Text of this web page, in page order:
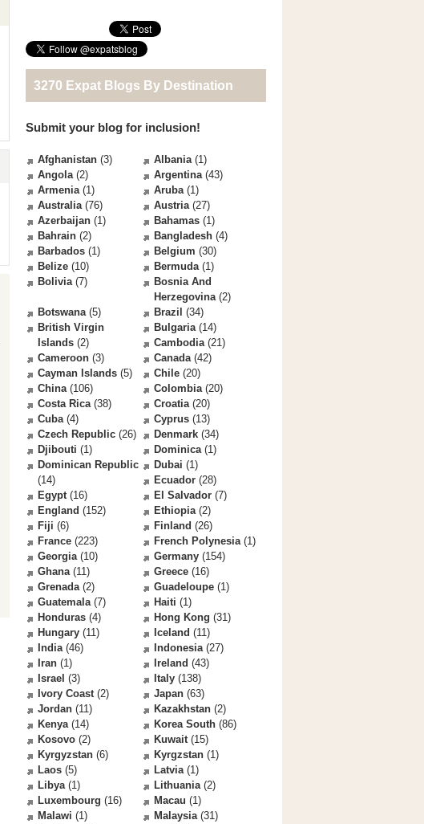
3270 Expat Blogs By Destination
Submit your blog for inclusion!
Afghanistan (3) Albania(1)
Angola(2) Argentina(43)
Armenia(1) Aruba(1)
Australia(76) Austria(27)
Azerbaijan (1) Bahamas (1)
Bahrain (2) Bangladesh (4)
Barbados (1) Belgium (30)
Belize (10) Bermuda(1)
Bolivia(7)
Bosnia And
Herzegovina(2)
Botswana(5) Brazil (34)
British Virgin
Islands (2)
Bulgaria(14)
Cambodia(21)
Cameroon (3) Canada(42)
Cayman Islands (5) Chile (20)
China(106) Colombia(20)
Costa Rica(38) Croatia(20)
Cuba(4) Cyprus (13)
Czech Republic (26) Denmark (34)
Djibouti (1) Dominica(1)
Dominican Republic
(14)
Dubai (1)
Ecuador (28)
Egypt(16) El Salvador (7)
England (152) Ethiopia(2)
Fiji (6) Finland (26)
France (223) French Polynesia(1)
Georgia(10) Germany (154)
Ghana(11) Greece (16)
Grenada(2) Guadeloupe (1)
Guatemala(7) Haiti (1)
Honduras (4) Hong Kong (31)
Hungary (11) Iceland (11)
India(46) Indonesia(27)
Iran (1) Ireland (43)
Israel (3) Italy (138)
Ivory Coast(2) Japan (63)
Jordan (11) Kazakhstan (2)
Kenya(14) Korea South (86)
Kosovo (2) Kuwait(15)
Kyrgyzstan (6) Kyrgzstan (1)
Laos (5) Latvia(1)
Libya(1) Lithuania(2)
Luxembourg (16) Macau (1)
Malawi (1) Malaysia(31)